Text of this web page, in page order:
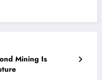
Mining Is